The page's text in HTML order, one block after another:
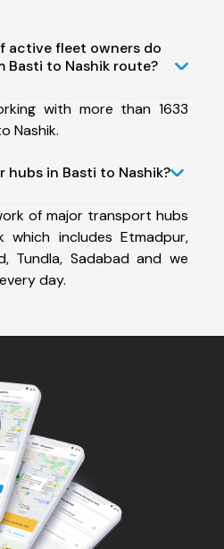
active fleet owners do
Basti to Nashik route?
with more than 1633
Nashik.
hubs in Basti to Nashik?
of major transport hubs
which includes Etmadpur,
Tundla, Sadabad and we
day.